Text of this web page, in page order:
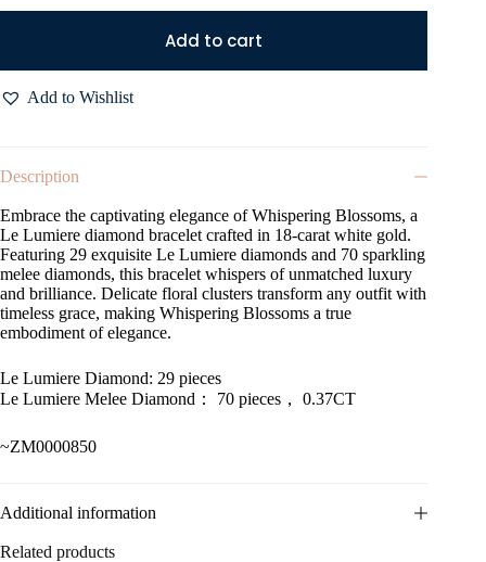
Add to cart
Add to Wishlist
Description
Embrace the captivating elegance of Whispering Blossoms, a
Le Lumiere diamond bracelet crafted in 18-carat white gold.
Featuring 29 exquisite Le Lumiere diamonds and 70 sparkling
melee diamonds, this bracelet whispers of unmatched luxury
and brilliance. Delicate floral clusters transform any outfit with
timeless grace, making Whispering Blossoms a true
embodiment of elegance.
Le Lumiere Diamond: 29 pieces
Le Lumiere Melee Diamond： 70 pieces， 0.37CT
~ZM0000850
Additional information
Related products